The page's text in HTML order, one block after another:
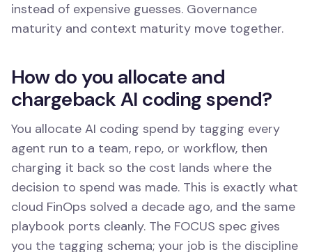
instead of expensive guesses. Governance
maturity and context maturity move together.
How do you allocate and
chargeback AI coding spend?
You allocate AI coding spend by tagging every
agent run to a team, repo, or workflow, then
charging it back so the cost lands where the
decision to spend was made. This is exactly what
cloud FinOps solved a decade ago, and the same
playbook ports cleanly. The FOCUS spec gives
you the tagging schema; your job is the discipline